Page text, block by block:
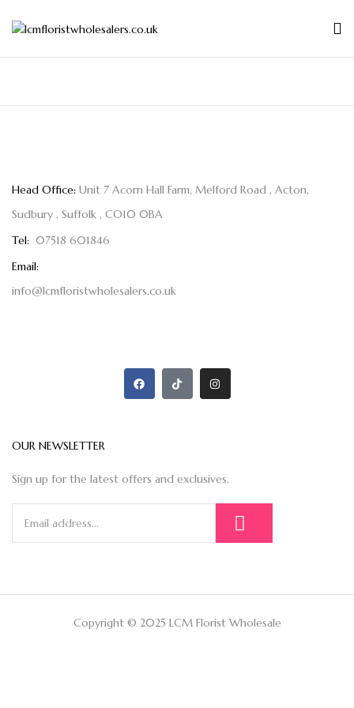
Head Office: Unit 7 Acorn Hall Farm, Melford Road , Acton,
Sudbury , Suffolk , CO10 0BA
Tel: 07518 601846
Email:
info@lcmfloristwholesalers.co.uk
OUR NEWSLETTER
Sign up for the latest offers and exclusives.
Copyright © 2025 LCM Florist Wholesale